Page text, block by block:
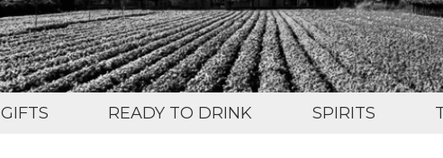
GIFTS READY TO DRINK SPIRITS